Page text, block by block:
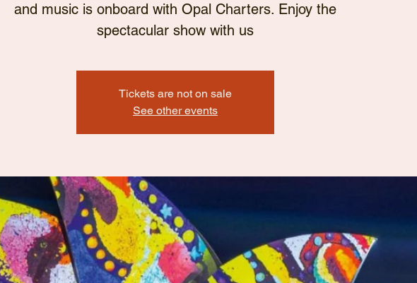
and music is onboard with Opal Charters. Enjoy the
spectacular show with us
Tickets are not on sale
See other events